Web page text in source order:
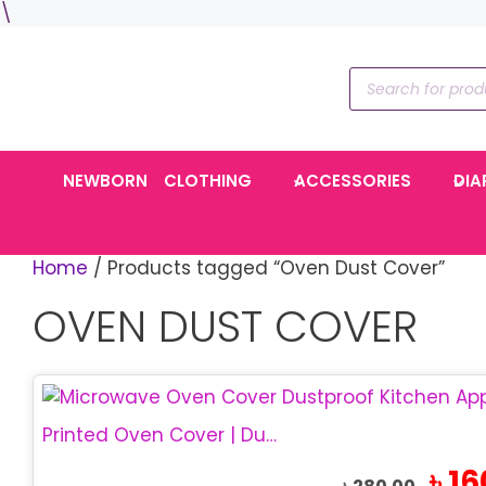
\
Products
search
NEWBORN CLOTHING ACCESSORIES
Home / Products tagged “Oven Dust Cover”
OVEN DUST COVER
Printed Oven Cover | Dustproof Oven Cover